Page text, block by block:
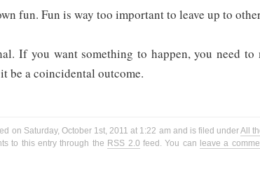
fun. Fun is way too important to leave up to
If you want something to happen, you need to
it be a coincidental outcome.
on Saturday, October 1st, 2011 at 1:22 am and is filed underAll
to this entry through the RSS 2.0 feed. You can leave a